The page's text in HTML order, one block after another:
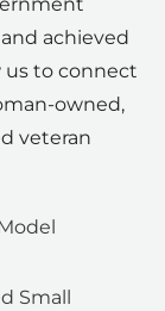
achieved
us to connect
owned,
veteran
Small